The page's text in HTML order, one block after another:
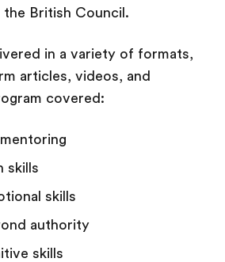
British Council.
in a variety of formats,
articles, videos, and
covered:
skills
skills
authority
skills